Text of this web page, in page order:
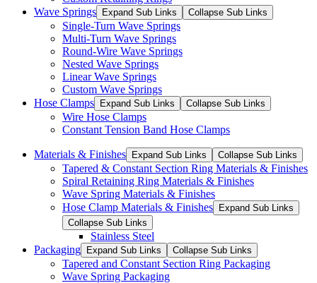
Wave Springs
Expand Sub Links Collapse Sub Links
Single-Turn Wave Springs
Multi-Turn Wave Springs
Round-Wire Wave Springs
Nested Wave Springs
Linear Wave Springs
Custom Wave Springs
Hose Clamps
Expand Sub Links Collapse Sub Links
Wire Hose Clamps
Constant Tension Band Hose Clamps
Materials & Finishes Expand Sub Links Collapse Sub Links
Tapered & Constant Section Ring Materials & Finishes
Spiral Retaining Ring Materials & Finishes
Wave Spring Materials & Finishes
Hose Clamp Materials & Finishes
Expand Sub Links
Collapse Sub Links
Stainless Steel
Packaging
Expand Sub Links Collapse Sub Links
Tapered and Constant Section Ring Packaging
Wave Spring Packaging